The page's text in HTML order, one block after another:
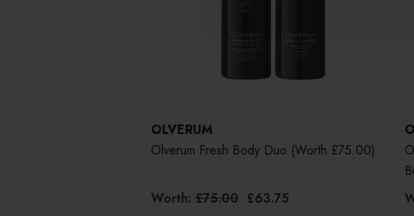
OLVERUM
Olverum Fresh Body Duo (worth £75.00)
Worth: £75.00 £63.75